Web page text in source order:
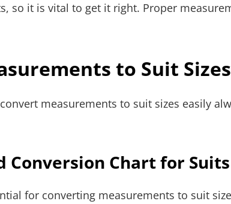
so it is vital to get it right. Proper
to Suit Sizes
measurements to suit sizes easily
Conversion Chart for Suits
for converting measurements to suit